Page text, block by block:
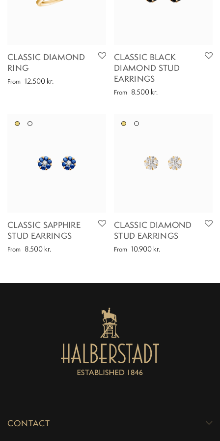
CLASSIC DIAMOND
RING
From 12.500 kr.
CLASSIC BLACK
DIAMOND STUD
EARRINGS
From 8.500 kr.
CLASSIC SAPPHIRE
STUD EARRINGS
From 8.500 kr.
CLASSIC DIAMOND
STUD EARRINGS
From 10.900 kr.
CONTACT